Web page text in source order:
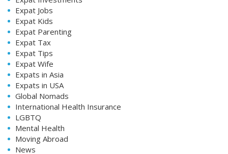
Expat Jobs
Expat Kids
Expat Parenting
Expat Tax
Expat Tips
Expat Wife
Expats in Asia
Expats in USA
Global Nomads
International Health Insurance
LGBTQ
Mental Health
Moving Abroad
News